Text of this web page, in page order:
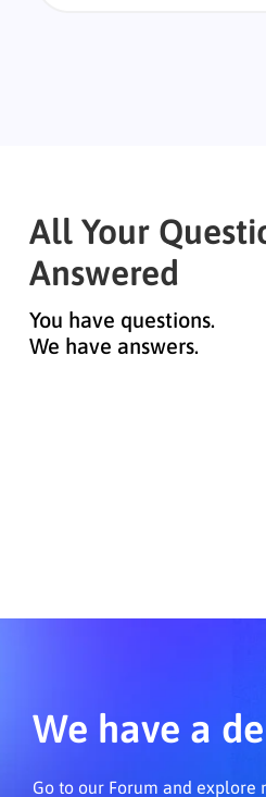
All Your
Answered
You have questions.
We have answers.
We have a
Go to our Forum and explore